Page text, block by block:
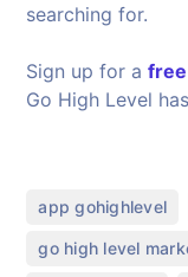
searching for.
Sign up for a
Go High Level
app gohighlevel
go high level